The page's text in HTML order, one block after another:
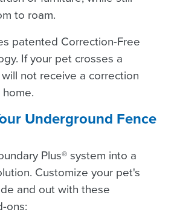
to roam.
patented Correction-Free
If your pet crosses a
not receive a correction
Underground Fence
Plus® system into a
Customize your pet's
and out with these
ons: